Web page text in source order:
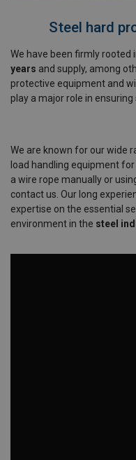
Steel hard
We have been firmly rooted
years and supply, among
protective equipment and
play a major role in
We are known for our wide
load handling equipment
a wire rope manually or
contact us. Our long
expertise on the essential
environment in the steel